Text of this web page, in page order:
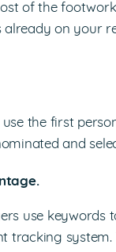
of the
on your
the first
and
use keywords
tracking